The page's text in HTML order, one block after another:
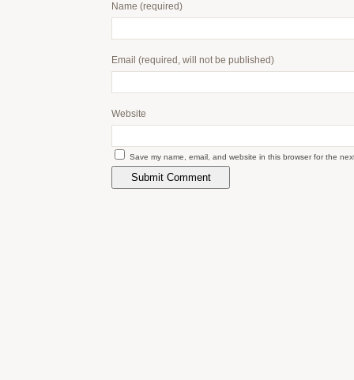
Name (required)
Email (required, will not be published)
Website
Save my name, email, and website in this browser for the